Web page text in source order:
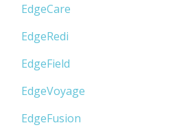
EdgeCare
EdgeRedi
EdgeField
EdgeVoyage
EdgeFusion